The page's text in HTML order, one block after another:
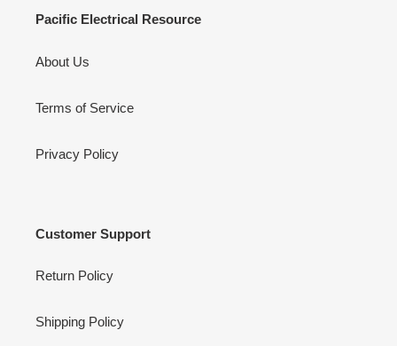
Pacific Electrical Resource
About Us
Terms of Service
Privacy Policy
Customer Support
Return Policy
Shipping Policy